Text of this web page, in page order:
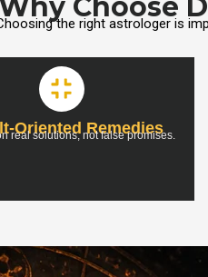
the right astrologer is
Oriented Remedies
real solutions, not false promises.